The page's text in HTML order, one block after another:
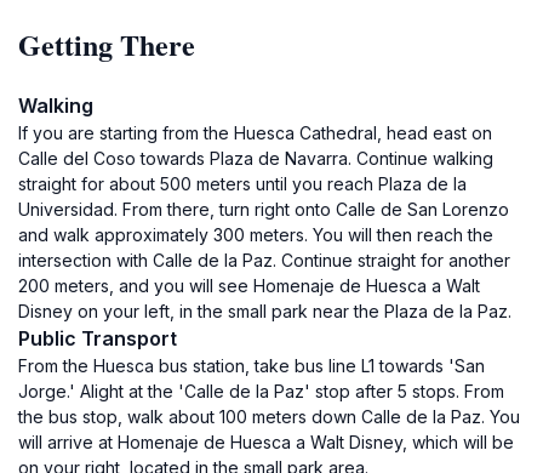
Getting There
Walking
If you are starting from the Huesca Cathedral, head east on
Calle del Coso towards Plaza de Navarra. Continue walking
straight for about 500 meters until you reach Plaza de la
Universidad. From there, turn right onto Calle de San Lorenzo
and walk approximately 300 meters. You will then reach the
intersection with Calle de la Paz. Continue straight for another
200 meters, and you will see Homenaje de Huesca a Walt
Disney on your left, in the small park near the Plaza de la Paz.
Public Transport
From the Huesca bus station, take bus line L1 towards 'San
Jorge.' Alight at the 'Calle de la Paz' stop after 5 stops. From
the bus stop, walk about 100 meters down Calle de la Paz. You
will arrive at Homenaje de Huesca a Walt Disney, which will be
on your right, located in the small park area.